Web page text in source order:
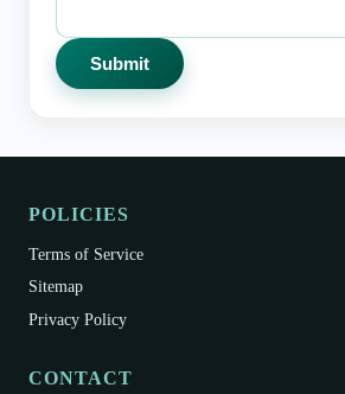
Submit
POLICIES
Terms of Service
Sitemap
Privacy Policy
CONTACT